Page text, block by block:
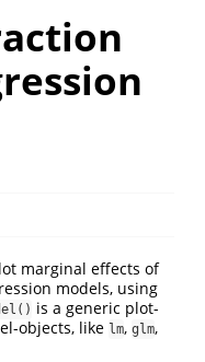
marginal effects of
models, using
is a generic plot-
objects, like lm, glm,